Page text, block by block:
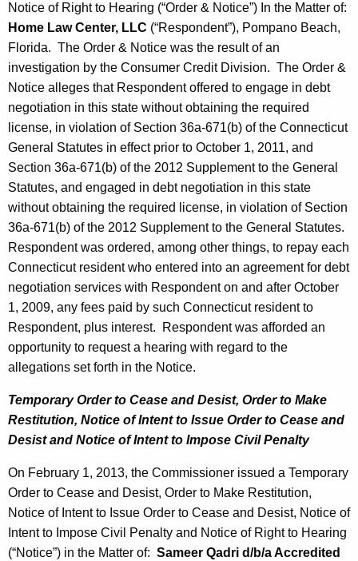
Notice of Right to Hearing (“Order & Notice”) In the Matter of:
Home Law Center, LLC (“Respondent”), Pompano Beach,
Florida. The Order & Notice was the result of an
investigation by the Consumer Credit Division. The Order &
Notice alleges that Respondent offered to engage in debt
negotiation in this state without obtaining the required
license, in violation of Section 36a-671(b) of the Connecticut
General Statutes in effect prior to October 1, 2011, and
Section 36a-671(b) of the 2012 Supplement to the General
Statutes, and engaged in debt negotiation in this state
without obtaining the required license, in violation of Section
36a-671(b) of the 2012 Supplement to the General Statutes.
Respondent was ordered, among other things, to repay each
Connecticut resident who entered into an agreement for debt
negotiation services with Respondent on and after October
1, 2009, any fees paid by such Connecticut resident to
Respondent, plus interest. Respondent was afforded an
opportunity to request a hearing with regard to the
allegations set forth in the Notice.
Temporary Order to Cease and Desist, Order to Make
Restitution, Notice of Intentto Issue Order to Cease and
Desist and Notice of Intent to Impose Civil Penalty
On February 1, 2013, the Commissioner issued a Temporary
Order to Cease and Desist, Order to Make Restitution,
Notice of Intent to Issue Order to Cease and Desist, Notice of
Intent to Impose Civil Penalty and Notice of Right to Hearing
(“Notice”) in the Matter of: Sameer Qadri d/b/a Accredited